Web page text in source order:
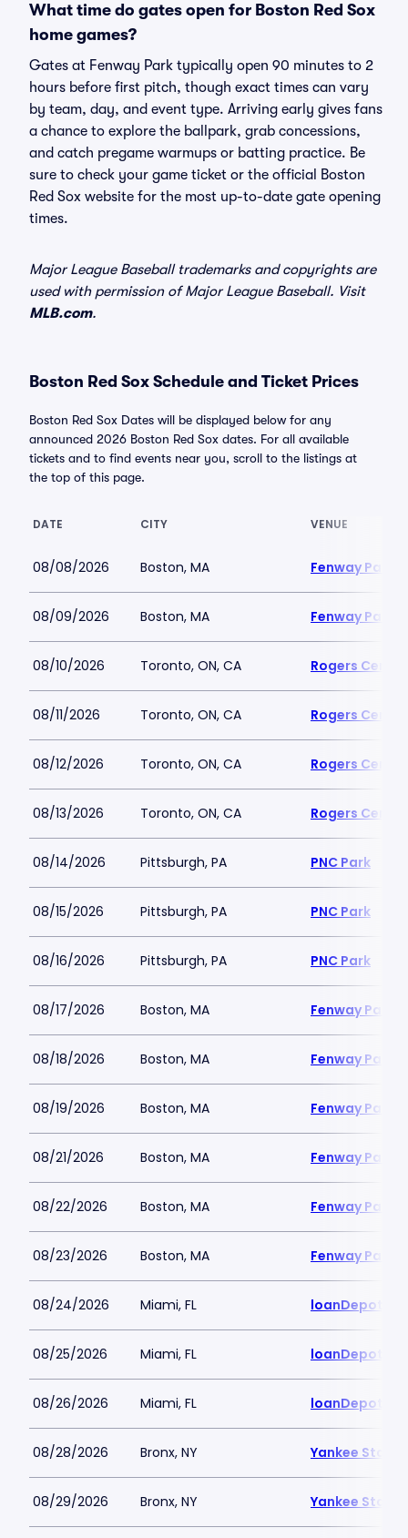
What time do gates open for Boston Red Sox
home games?
Gates at Fenway Park typically open 90 minutes to 2
hours before first pitch, though exact times can vary
by team, day, and event type. Arriving early gives fans
a chance to explore the ballpark, grab concessions,
and catch pregame warmups or batting practice. Be
sure to check your game ticket or the official Boston
Red Sox website for the most up-to-date gate opening
times.
Major League Baseball trademarks and copyrights are
used with permission of Major League Baseball. Visit
MLB.com.
Boston Red Sox Schedule and Ticket Prices
Boston Red Sox Dates will be displayed below for any
announced 2026 Boston Red Sox dates. For all available
tickets and to find events near you, scroll to the listings at
the top of this page.
DATE CITY VENUE
08/08/2026 Boston, MA Fenway Park
08/09/2026 Boston, MA Fenway Park
08/10/2026 Toronto, ON, CA Rogers Centre
08/11/2026 Toronto, ON, CA Rogers Centre
08/12/2026 Toronto, ON, CA Rogers Centre
08/13/2026 Toronto, ON, CA Rogers Centre
08/14/2026 Pittsburgh, PA PNC Park
08/15/2026 Pittsburgh, PA PNC Park
08/16/2026 Pittsburgh, PA PNC Park
08/17/2026 Boston, MA Fenway Park
08/18/2026 Boston, MA Fenway Park
08/19/2026 Boston, MA Fenway Park
08/21/2026 Boston, MA Fenway Park
08/22/2026 Boston, MA Fenway Park
08/23/2026 Boston, MA Fenway Park
08/24/2026 Miami, FL loanDepot
08/25/2026 Miami, FL loanDepot
08/26/2026 Miami, FL loanDepot
08/28/2026 Bronx, NY Yankee
08/29/2026 Bronx, NY Yankee